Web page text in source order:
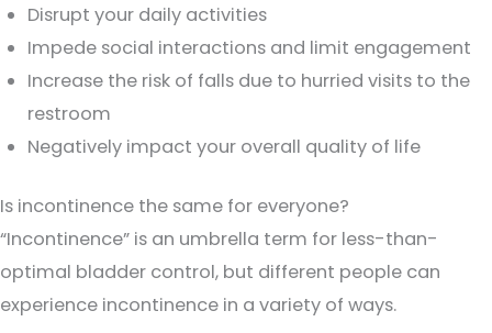
Disrupt your daily activities
Impede social interactions and limit engagement
Increase the risk of falls due to hurried visits to the
restroom
Negatively impact your overall quality of life
Is incontinence the same for everyone?
“Incontinence” is an umbrella term for less-than-
optimal bladder control, but different people can
experience incontinence in a variety of ways.